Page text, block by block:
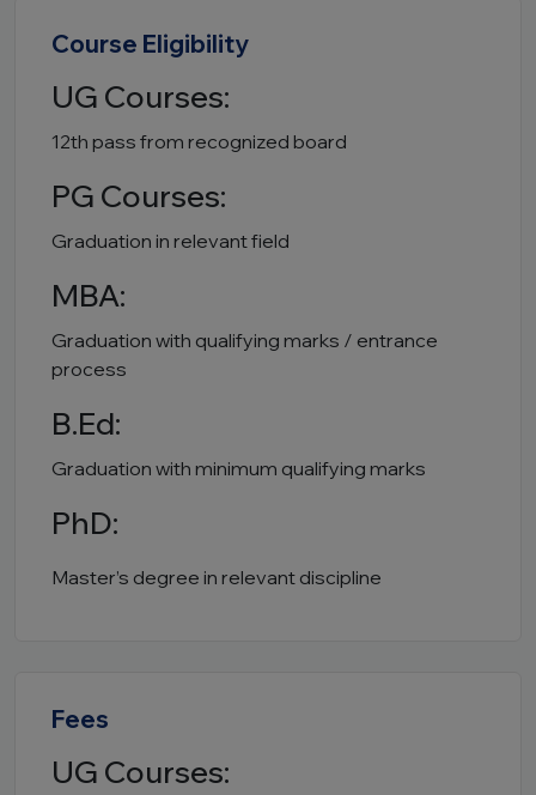
Course Eligibility
UG Courses:
12th pass from recognized board
PG Courses:
Graduation in relevant field
MBA:
Graduation with qualifying marks / entrance
process
B.Ed:
Graduation with minimum qualifying marks
PhD:
Master’s degree in relevant discipline
Fees
UG Courses: